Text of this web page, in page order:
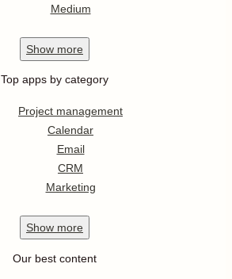
Medium
Show more
Top apps by category
Project management
Calendar
Email
CRM
Marketing
Show more
Our best content